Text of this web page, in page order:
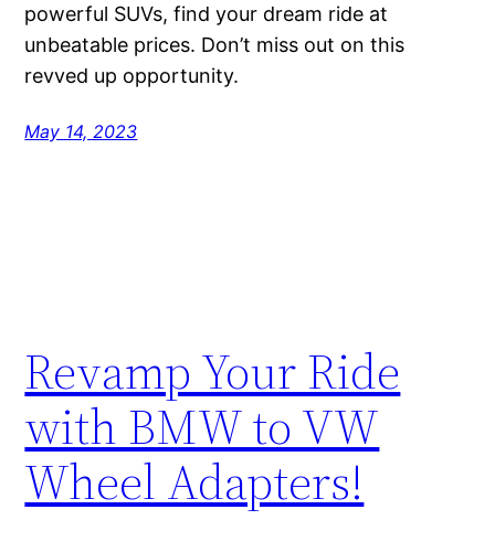
powerful SUVs, find your dream ride at
unbeatable prices. Don’t miss out on this
revved up opportunity.
May 14, 2023
Revamp Your Ride
with BMW to VW
Wheel Adapters!